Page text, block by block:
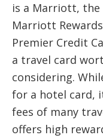
is a Marriott, the
Marriott
Premier Credit
a travel card
considering.
for a hotel card,
fees of many
offers high